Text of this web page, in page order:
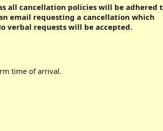
all cancellation policies will be adhered
email requesting a cancellation which
verbal requests will be accepted.
time of arrival.